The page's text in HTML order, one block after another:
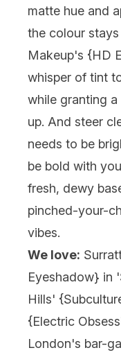
matte hue and
the colour
Makeup's {HD
whisper of tint
while granting
up. And steer
needs to be
be bold with
fresh, dewy
pinched-your-
vibes.
We love:
Eyeshadow} in
Hills' {
{Electric
London's bar-